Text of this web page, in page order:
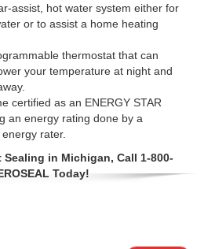
assist, hot water system either for
or to assist a home heating
thermostat that can
your temperature at night and
certified as an ENERGY STAR
an energy rating done by a
rater.
Sealing in Michigan, Call 1-800-
Today!